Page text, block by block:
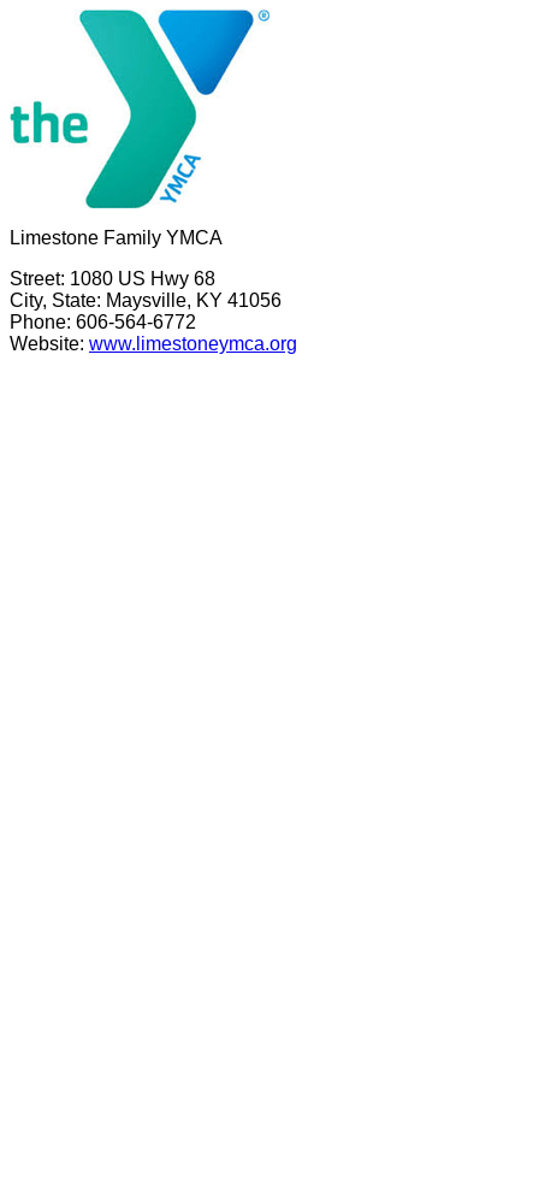
Limestone Family YMCA
Street: 1080 US Hwy 68
City, State: Maysville, KY 41056
Phone: 606-564-6772
Website: www.limestoneymca.org